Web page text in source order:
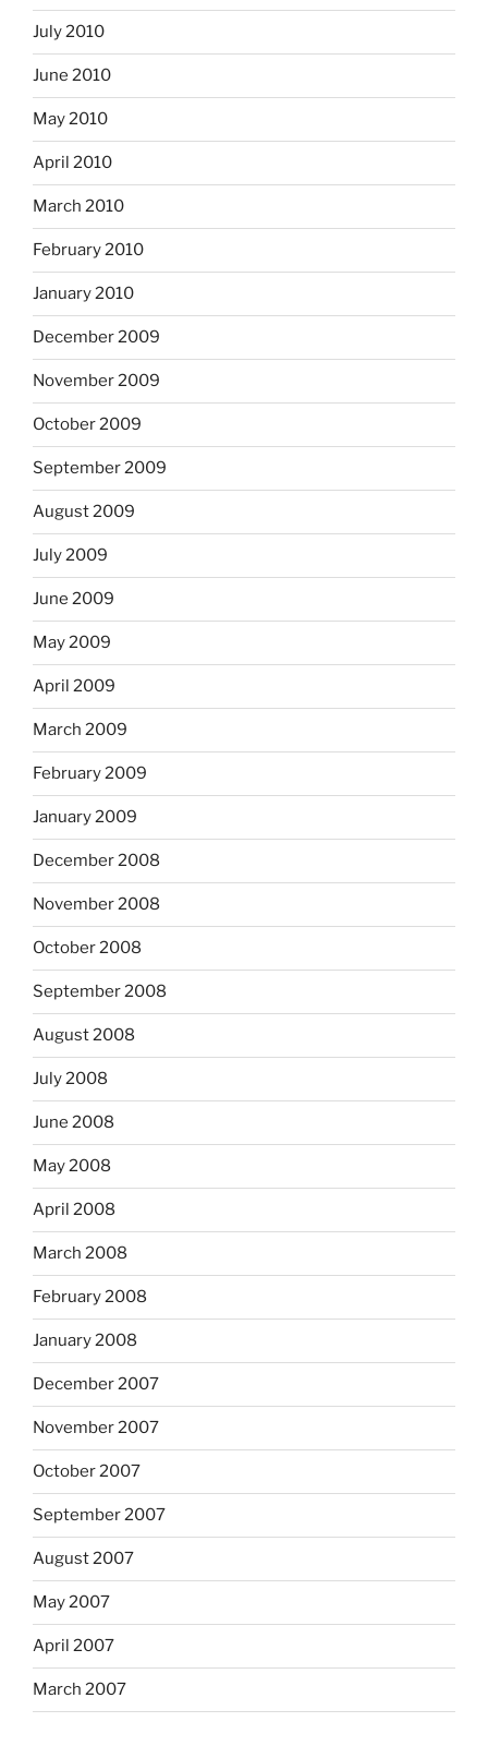
July 2010
June 2010
May 2010
April 2010
March 2010
February 2010
January 2010
December 2009
November 2009
October 2009
September 2009
August 2009
July 2009
June 2009
May 2009
April 2009
March 2009
February 2009
January 2009
December 2008
November 2008
October 2008
September 2008
August 2008
July 2008
June 2008
May 2008
April 2008
March 2008
February 2008
January 2008
December 2007
November 2007
October 2007
September 2007
August 2007
May 2007
April 2007
March 2007